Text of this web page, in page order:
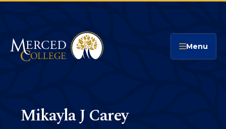
Menu
Mikayla J Carey